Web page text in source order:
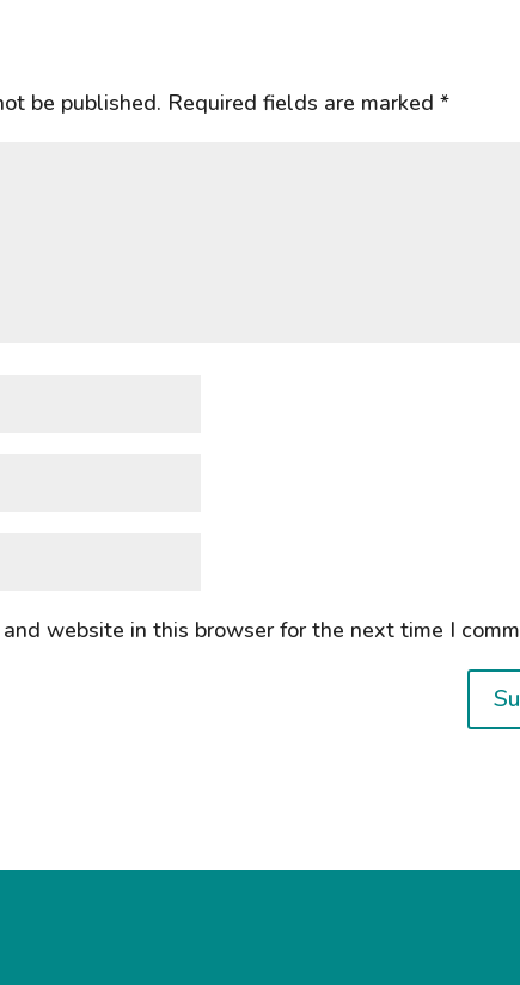
be published. Required fields are marked*
and website in this browser for the next time I